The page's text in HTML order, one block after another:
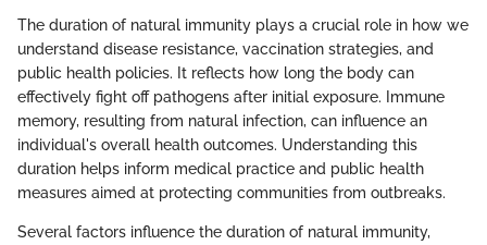
The duration of natural immunity plays a crucial role in how we
understand disease resistance, vaccination strategies, and
public health policies. It reflects how long the body can
effectively fight off pathogens after initial exposure. Immune
memory, resulting from natural infection, can influence an
individual's overall health outcomes. Understanding this
duration helps inform medical practice and public health
measures aimed at protecting communities from outbreaks.
Several factors influence the duration of natural immunity,